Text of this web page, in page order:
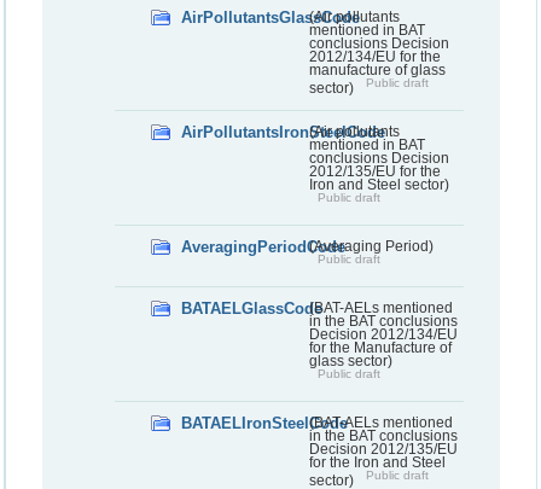
AirPollutantsGlassCode
(Air pollutants
mentioned in BAT
conclusions Decision
2012/134/EU for the
manufacture of glass
sector)
Public draft
AirPollutantsIronSteelCode
(Air pollutants
mentioned in BAT
conclusions Decision
2012/135/EU for the
Iron and Steel sector)
Public draft
AveragingPeriodCode(Averaging Period)
Public draft
BATAELGlassCode(BAT-AELs mentioned
in the BAT conclusions
Decision 2012/134/EU
for the Manufacture of
glass sector)
Public draft
BATAELIronSteelCode(BAT-AELs mentioned
in the BAT conclusions
Decision 2012/135/EU
for the Iron and Steel
sector)
Public draft